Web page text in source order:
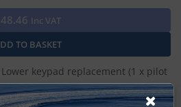
Inc VAT
keypad replacement (1 x pilot
keypad)